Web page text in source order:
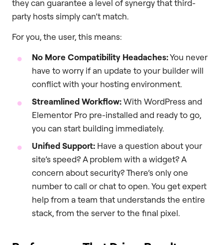
they can guarantee a level of synergy that third-
party hosts simply can’t match.
For you, the user, this means:
No More Compatibility Headaches:You never
have to worry if an update to your builder will
conflict with your hosting environment.
Streamlined Workflow:With WordPress and
Elementor Pro pre-installed and ready to go,
you can start building immediately.
Unified Support: Have a question about your
site’s speed? A problem with a widget? A
concern about security? There’s only one
number to call or chat to open. You get expert
help from a team that understands the entire
stack, from the server to the final pixel.